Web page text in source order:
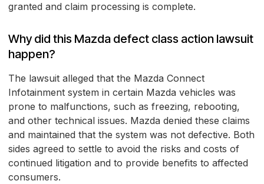
granted and claim processing is complete.
Why did this Mazda defect class action lawsuit
happen?
The lawsuit alleged that the Mazda Connect
Infotainment system in certain Mazda vehicles was
prone to malfunctions, such as freezing, rebooting,
and other technical issues. Mazda denied these claims
and maintained that the system was not defective. Both
sides agreed to settle to avoid the risks and costs of
continued litigation and to provide benefits to affected
consumers.